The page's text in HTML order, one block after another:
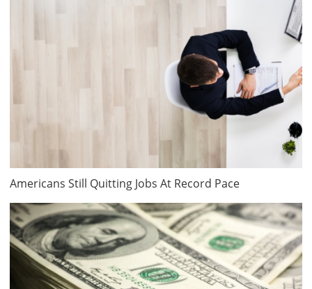
Americans Still Quitting Jobs At Record Pace